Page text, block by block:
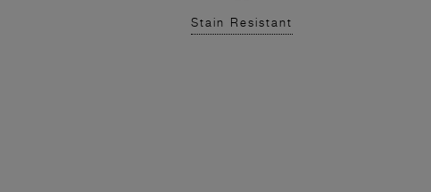
Stain Resistant